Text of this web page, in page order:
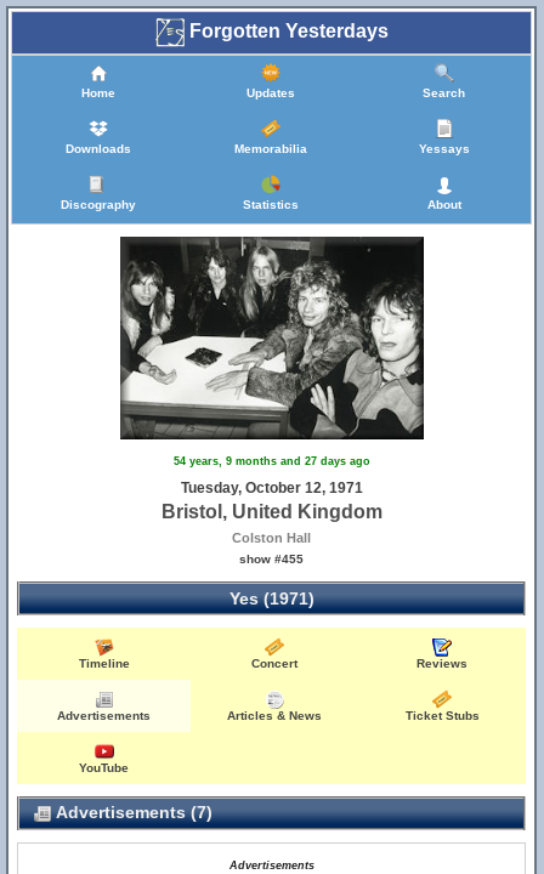
Forgotten Yesterdays
Home Updates Search
Downloads Memorabilia Yessays
Discography Statistics About
54 years, 9 months and 27 days ago
Tuesday, October 12, 1971
Bristol, United Kingdom
Colston Hall
show #455
Yes (1971)
Timeline Concert Reviews
Advertisements Articles & News Ticket Stubs
YouTube
Advertisements (7)
Advertisements